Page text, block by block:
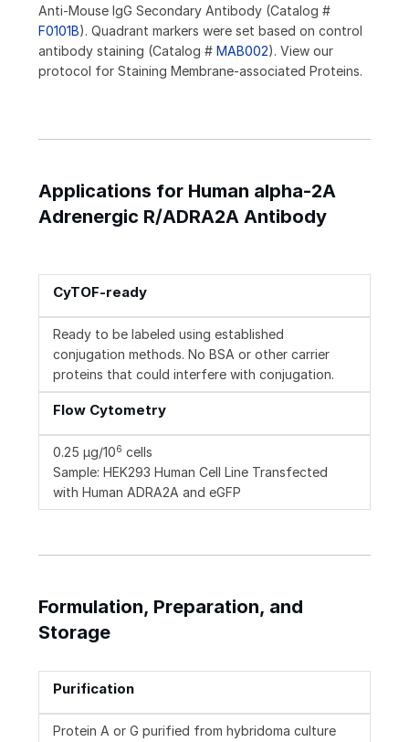
Anti-Mouse IgG Secondary Antibody (Catalog #
F0101B). Quadrant markers were set based on control
antibody staining (Catalog # MAB002). View our
protocol for Staining Membrane-associated Proteins.
Applications for Human alpha-2A
Adrenergic R/ADRA2A Antibody
CyTOF-ready
Ready to be labeled using established
conjugation methods. No BSA or other carrier
proteins that could interfere with conjugation.
Flow Cytometry
0.25 µg/106 cells
Sample: HEK293 Human Cell Line Transfected
with Human ADRA2A and eGFP
Formulation, Preparation, and
Storage
Purification
Protein A or G purified from hybridoma culture